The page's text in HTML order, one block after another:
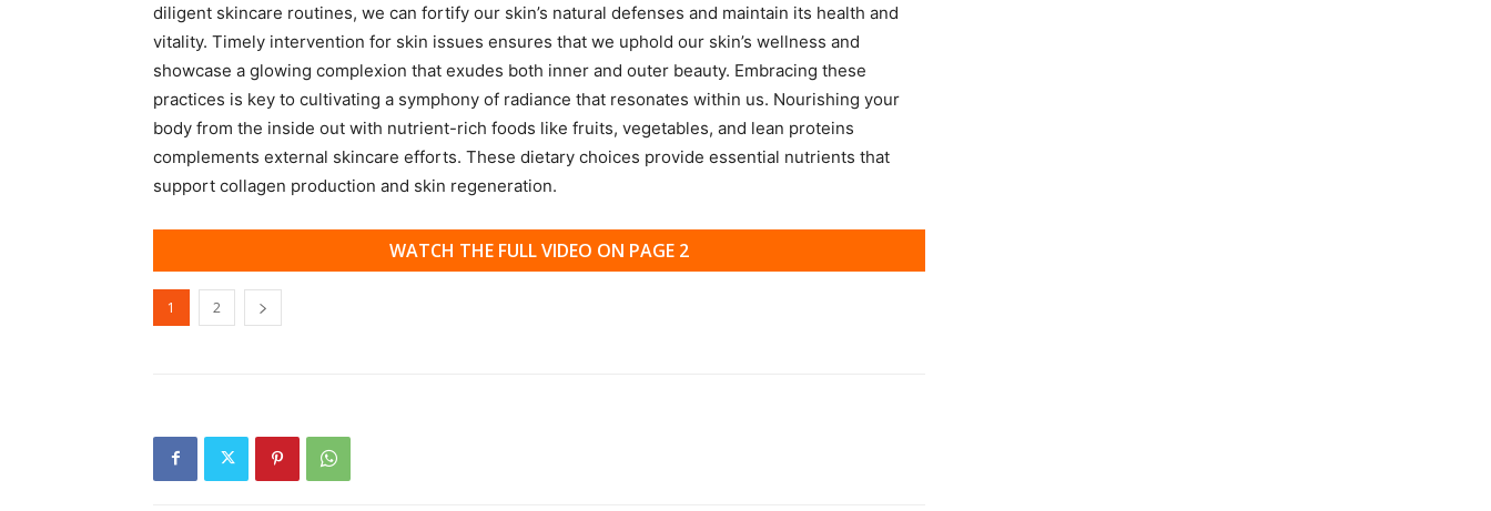
diligent skincare routines, we can fortify our skin’s natural defenses and maintain its health and
vitality. Timely intervention for skin issues ensures that we uphold our skin’s wellness and
showcase a glowing complexion that exudes both inner and outer beauty. Embracing these
practices is key to cultivating a symphony of radiance that resonates within us. Nourishing your
body from the inside out with nutrient-rich foods like fruits, vegetables, and lean proteins
complements external skincare efforts. These dietary choices provide essential nutrients that
support collagen production and skin regeneration.
WATCH THE FULL VIDEO ON PAGE 2
1 2